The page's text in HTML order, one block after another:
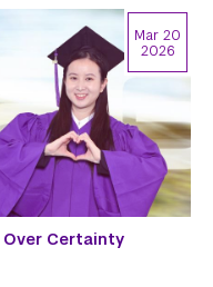
Over Certainty
Mar 20
2026